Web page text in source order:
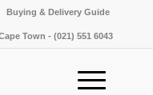
Buying & Delivery Guide
Town - (021) 551 6043